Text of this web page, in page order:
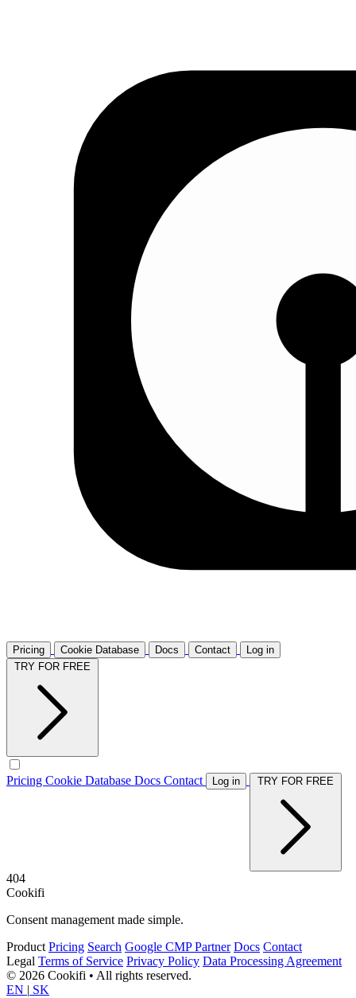
Pricing Cookie Database Docs Contact
Log in
Pricing Cookie Database Docs Contact Log in
404
Cookifi
Consent management made simple.
Product Pricing Search Google CMP Partner Docs Contact
Legal Terms of Service Privacy Policy Data Processing Agreement
© 2026 Cookifi • All rights reserved.
EN | SK